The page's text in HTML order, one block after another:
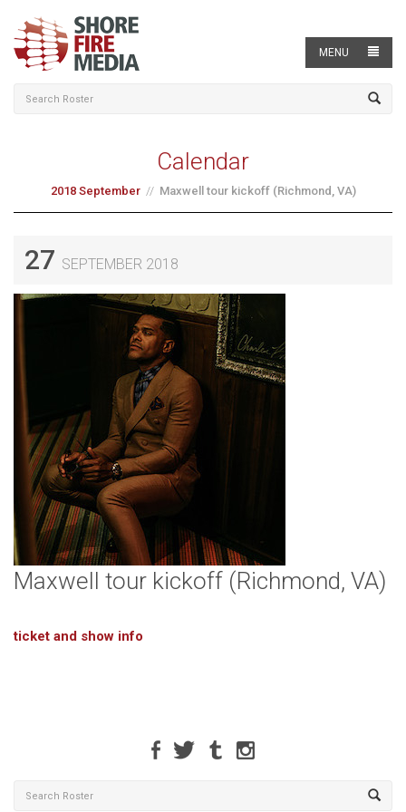
MENU
Calendar
2018 September Maxwell tour kickoff (Richmond, VA)
27 SEPTEMBER 2018
Maxwell tour kickoff (Richmond, VA)
ticket and show info